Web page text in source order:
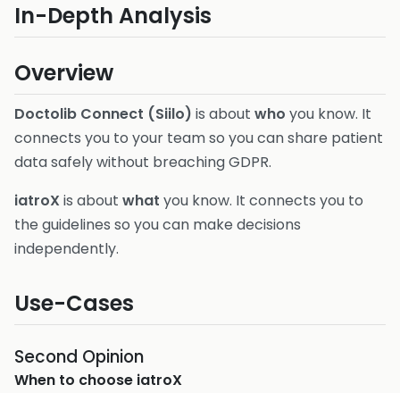
In-Depth Analysis
Overview
Doctolib Connect (Siilo) is about who you know. It
connects you to your team so you can share patient
data safely without breaching GDPR.
iatroX is about what you know. It connects you to
the guidelines so you can make decisions
independently.
Use-Cases
Second Opinion
When to choose iatroX